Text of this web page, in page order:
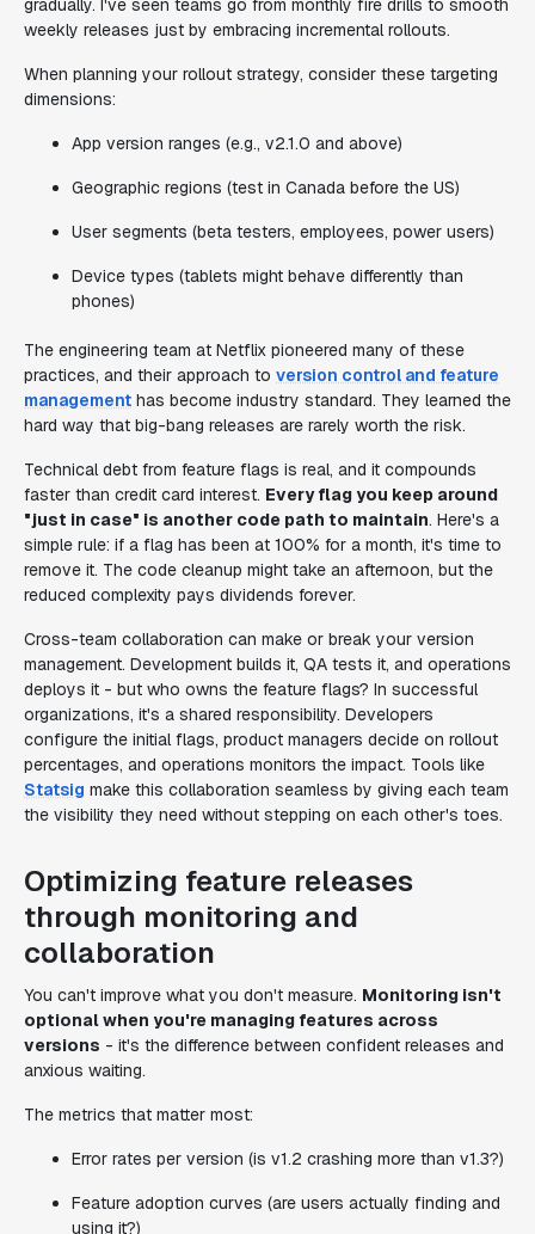
gradually. I've seen teams go from monthly fire drills to smooth
weekly releases just by embracing incremental rollouts.
When planning your rollout strategy, consider these targeting
dimensions:
App version ranges (e.g., v2.1.0 and above)
Geographic regions (test in Canada before the US)
User segments (beta testers, employees, power users)
Device types (tablets might behave differently than
phones)
The engineering team at Netflix pioneered many of these
practices, and their approach to version control and feature
management has become industry standard. They learned the
hard way that big-bang releases are rarely worth the risk.
Technical debt from feature flags is real, and it compounds
faster than credit card interest. Every flag you keep around
"just in case" is another code path to maintain. Here's a
simple rule: if a flag has been at 100% for a month, it's time to
remove it. The code cleanup might take an afternoon, but the
reduced complexity pays dividends forever.
Cross-team collaboration can make or break your version
management. Development builds it, QA tests it, and operations
deploys it - but who owns the feature flags? In successful
organizations, it's a shared responsibility. Developers
configure the initial flags, product managers decide on rollout
percentages, and operations monitors the impact. Tools like
Statsig make this collaboration seamless by giving each team
the visibility they need without stepping on each other's toes.
Optimizing feature releases
through monitoring and
collaboration
You can't improve what you don't measure. Monitoring isn't
optional when you're managing features across
versions - it's the difference between confident releases and
anxious waiting.
The metrics that matter most:
Error rates per version (is v1.2 crashing more than v1.3?)
Feature adoption curves (are users actually finding and
using it?)